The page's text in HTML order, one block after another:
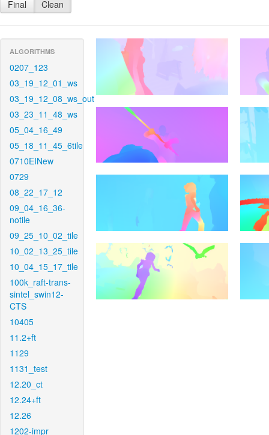
Final Clean
ALGORITHMS
0207_123
03_19_12_01_ws
03_19_12_08_ws_out
03_23_11_48_ws
05_04_16_49
05_18_11_45_6tile
0710EINew
0729
08_22_17_12
09_04_16_36-
notile
09_25_10_02_tile
10_02_13_25_tile
10_04_15_17_tile
100k_raft-trans-
sintel_swin12-
CTS
10405
11.2+ft
1129
1131_test
12.20_ct
12.24+ft
12.26
1202-impr